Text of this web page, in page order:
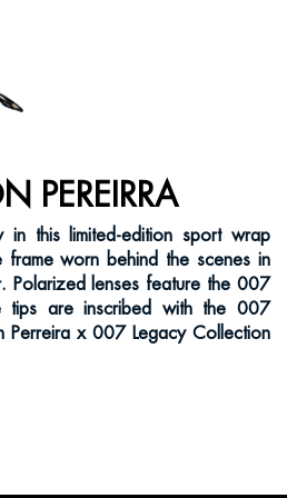
PEREIRRA
this limited-edition sport wrap
frame worn behind the scenes in
Polarized lenses feature the 007
tips are inscribed with the 007
Perreira x 007 Legacy Collection